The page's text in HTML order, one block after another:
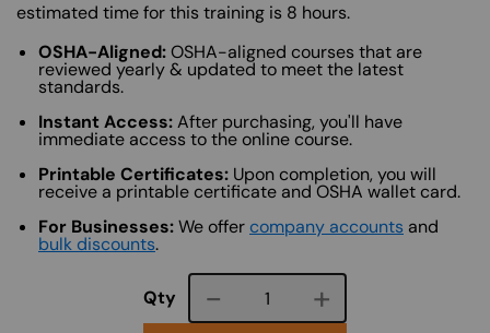
estimated time for this training is 8 hours.
OSHA-Aligned:OSHA-aligned courses that are
reviewed yearly & updated to meet the latest
standards.
Instant Access:After purchasing, you'll have
immediate access to the online course.
Printable Certificates: Upon completion, you will
receive a printable certificate and OSHA wallet card.
For Businesses:We offer company accounts and
bulk discounts.
Qty Course quantity